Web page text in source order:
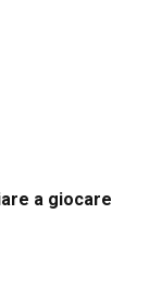
a giocare